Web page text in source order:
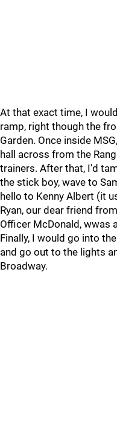
At that exact time, I
ramp, right though the
Garden. Once inside
hall across from the
trainers. After that, I'd
the stick boy, wave to
hello to Kenny Albert (it
Ryan, our dear friend
Officer McDonald, wwas
Finally, I would go into
and go out to the lights
Broadway.